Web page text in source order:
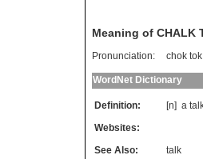
Meaning of CHALK
Pronunciation: chok tok
WordNet Dictionary
Definition: [n] a
Websites:
See Also:
talk